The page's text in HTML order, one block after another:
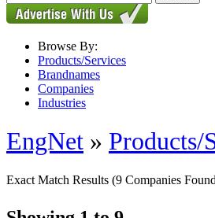
Browse By:
Products/Services
Brandnames
Companies
Industries
EngNet » Products/
Exact Match Results (9 Companies